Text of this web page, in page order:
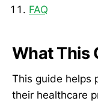
FAQ
What This
This guide helps
their healthcare